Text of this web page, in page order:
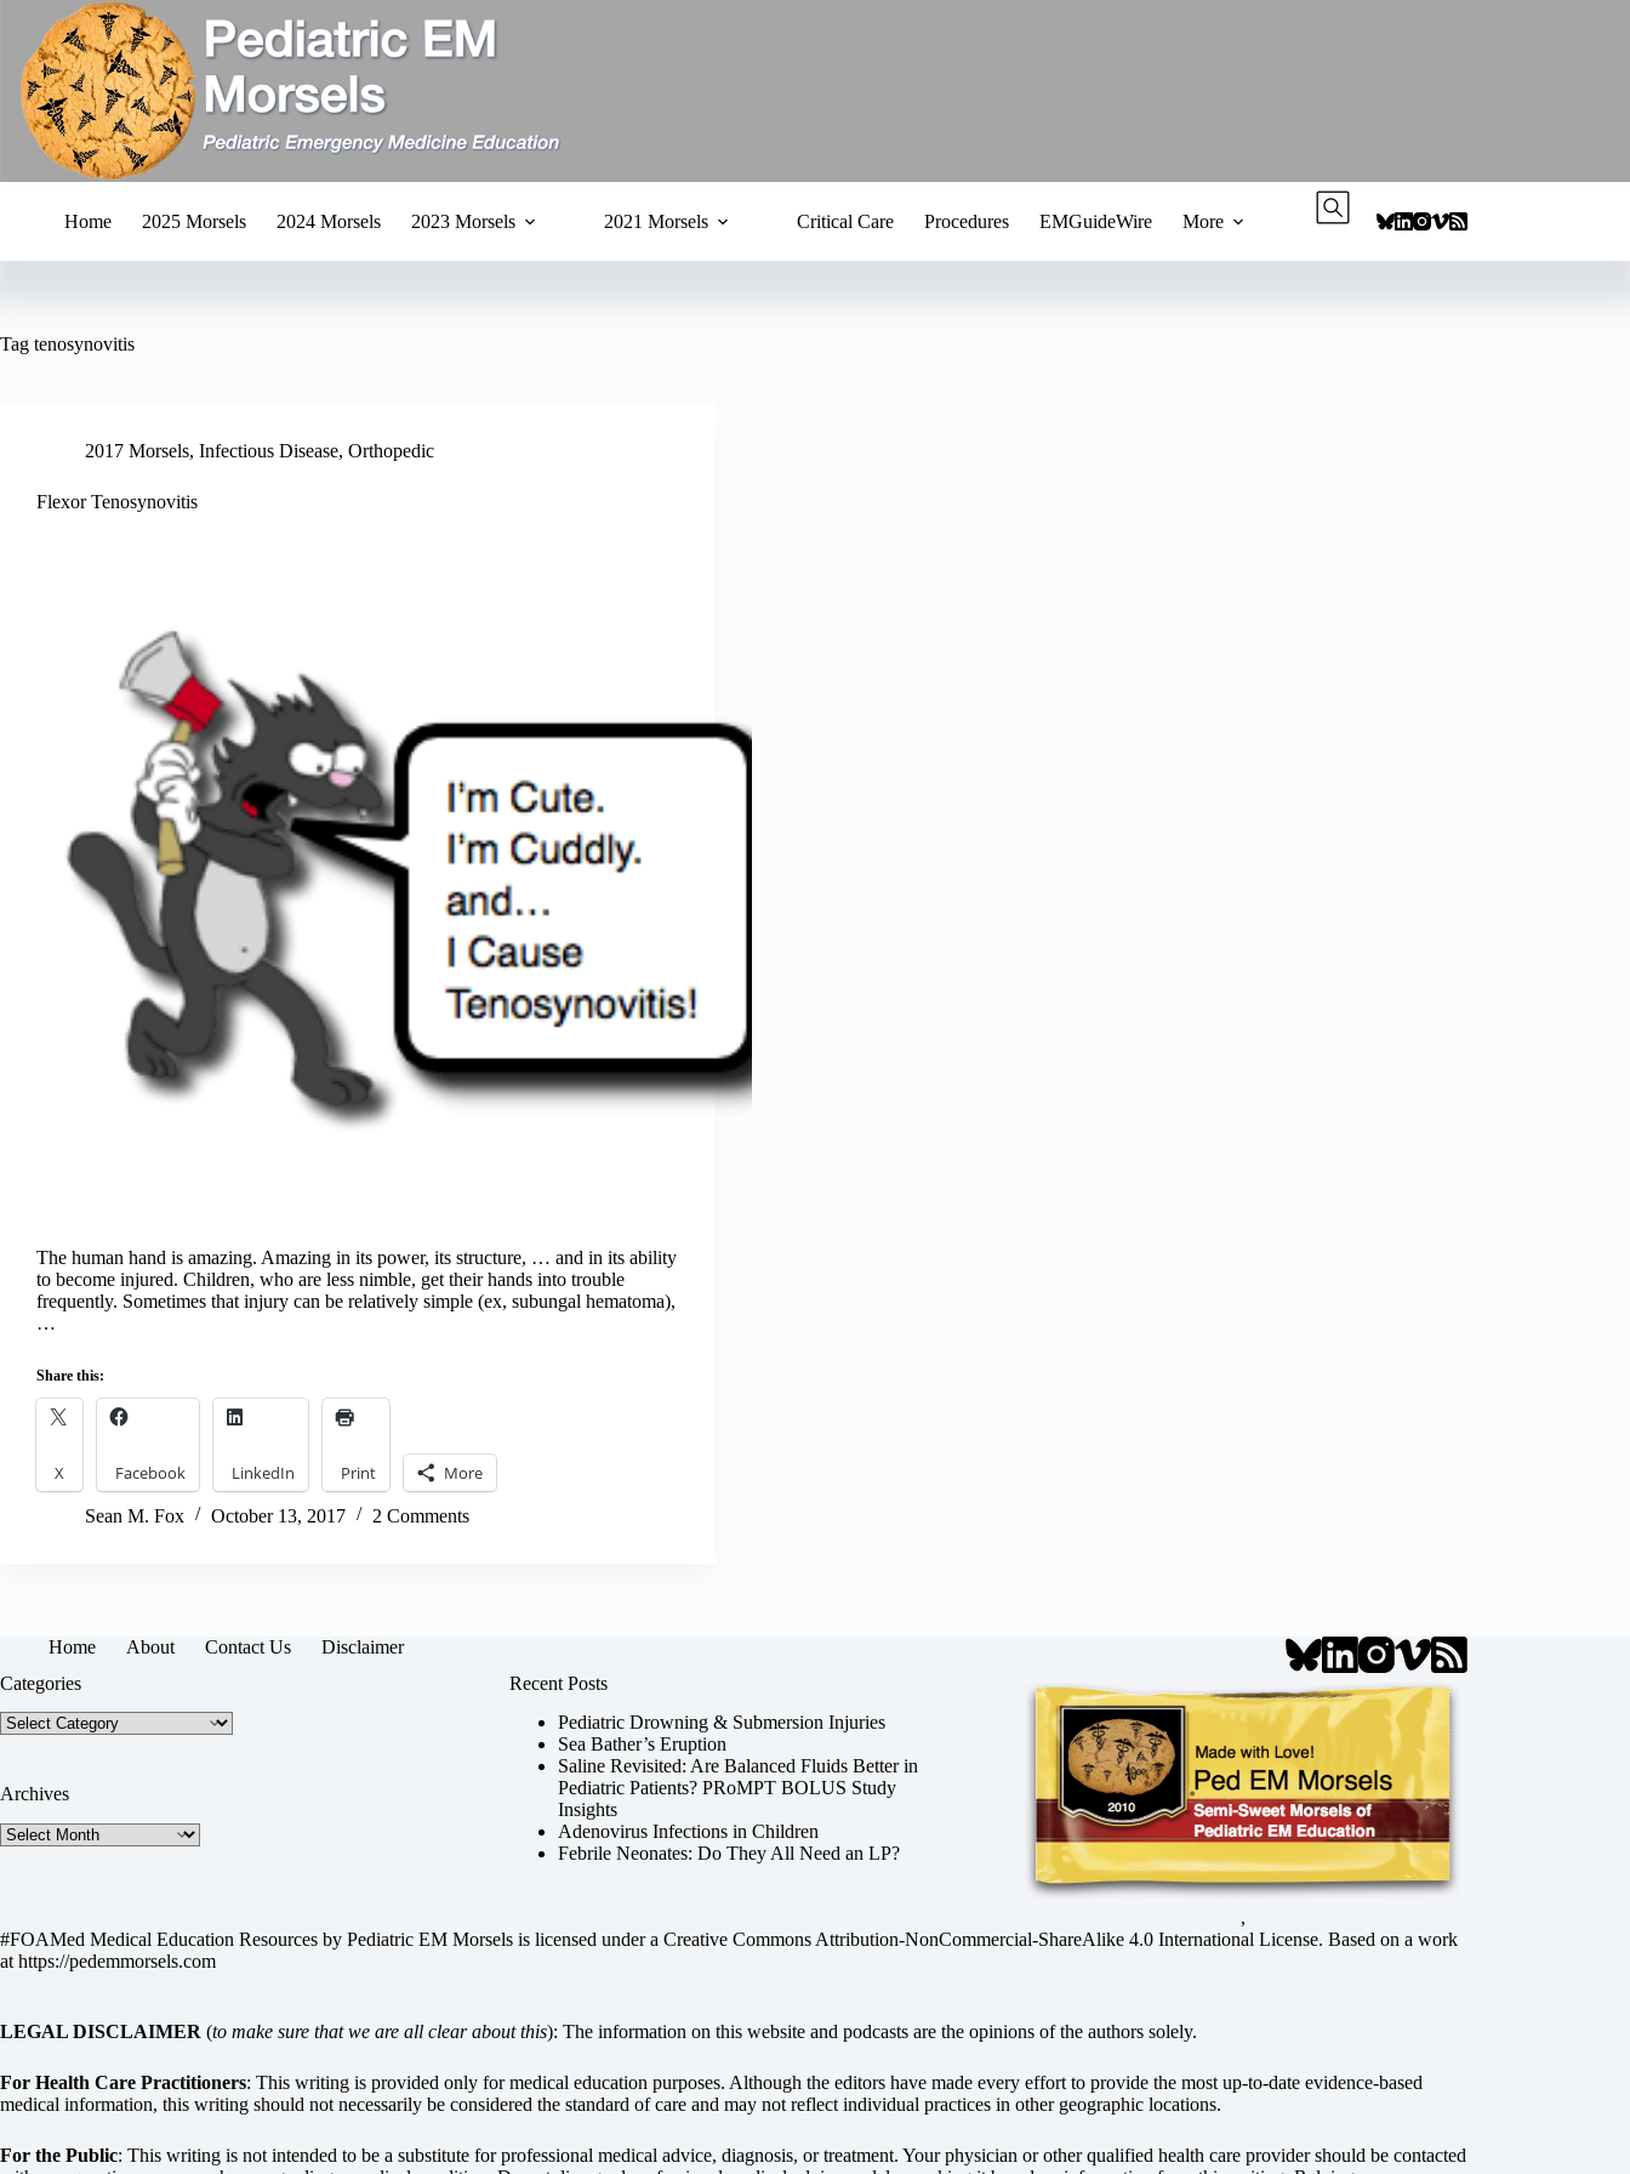
content
Home 2025 Morsels 2024 Morsels 2023 Morsels 2021 Morsels Critical Care Procedures EMGuideWire More
Tag tenosynovitis
2017 Morsels, Infectious Disease, Orthopedic
Flexor Tenosynovitis
The human hand is amazing. Amazing in its power, its structure, … and in its ability
to become injured. Children, who are less nimble, get their hands into trouble
frequently. Sometimes that injury can be relatively simple (ex, subungal hematoma),
…
Share this:
X Facebook LinkedIn Print More
Sean M. Fox October 13, 2017 2 Comments
Home About Contact Us
Disclaimer
Categories
Categories
Archives
Archives
Recent Posts
Pediatric Drowning & Submersion Injuries
Sea Bather’s Eruption
Saline Revisited: Are Balanced Fluids Better in
Pediatric Patients? PRoMPT BOLUS Study
Insights
Adenovirus Infections in Children
Febrile Neonates: Do They All Need an LP?
,
#FOAMed Medical Education Resources by Pediatric EM Morsels is licensed under a Creative Commons Attribution-NonCommercial-ShareAlike 4.0 International License. Based on a work
at https://pedemmorsels.com
LEGAL DISCLAIMER (to make sure that we are all clear about this): The information on this website and podcasts are the opinions of the authors solely.
For Health Care Practitioners: This writing is provided only for medical education purposes. Although the editors have made every effort to provide the most up-to-date evidence-based
medical information, this writing should not necessarily be considered the standard of care and may not reflect individual practices in other geographic locations.
For the Public: This writing is not intended to be a substitute for professional medical advice, diagnosis, or treatment. Your physician or other qualified health care provider should be contacted